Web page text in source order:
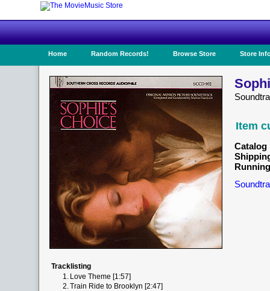
Home Random Records! Browse Store Store
Item
Catalog
Tracklisting
1. Love Theme [1:57]
2.Train Ride to Brooklyn [2:47]